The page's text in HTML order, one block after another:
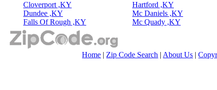
Cloverport ,KY
Dundee ,KY
Falls Of Rough ,KY
Hartford ,KY
Mc Daniels ,KY
Mc Quady ,KY
Home | Zip Code Search | About Us |